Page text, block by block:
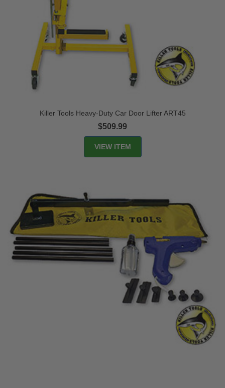
Killer Tools Heavy-Duty Car Door Lifter ART45
$509.99
VIEW ITEM